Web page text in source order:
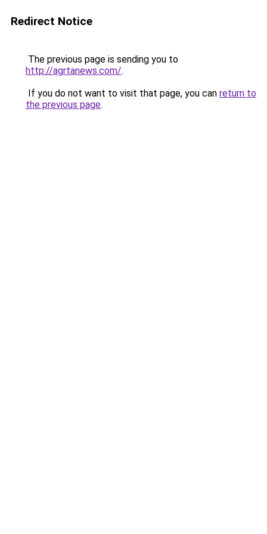
Redirect Notice
The previous page is sending you to
http://agrtanews.com/.
If you do not want to visit that page, you can return to
the previous page.